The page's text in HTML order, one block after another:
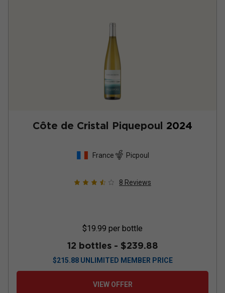
Côte de Cristal Piquepoul 2024
France Picpoul
8 Reviews
$19.99 per bottle
12 bottles - $239.88
$215.88 UNLIMITED MEMBER PRICE
VIEW OFFER